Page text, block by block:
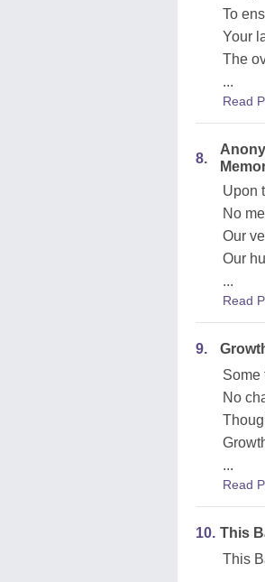
To
Your
The
...
Read
8.
Upon
No
Our
Our
...
Read
9.
Some
No
...
Read
10. This
This